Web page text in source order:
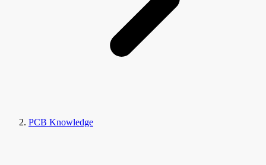
PCB Knowledge